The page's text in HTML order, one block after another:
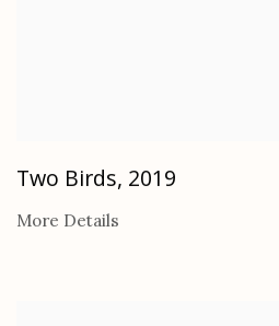
Two Birds, 2019
More Details